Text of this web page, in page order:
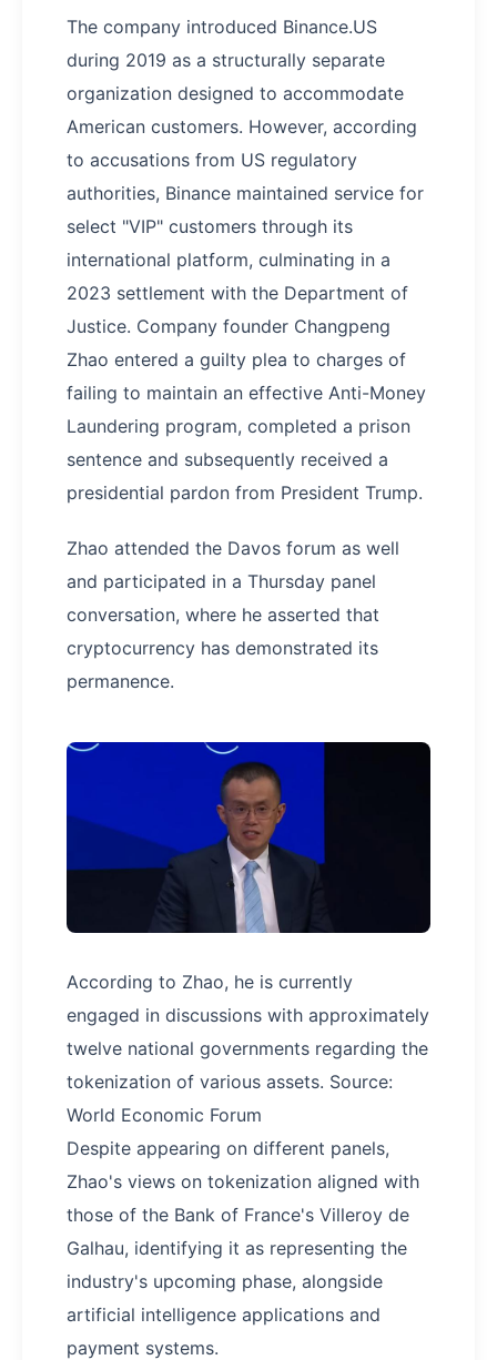
The company introduced Binance.US
during 2019 as a structurally separate
organization designed to accommodate
American customers. However, according
to accusations from US regulatory
authorities, Binance maintained service for
select "VIP" customers through its
international platform, culminating in a
2023 settlement with the Department of
Justice. Company founder Changpeng
Zhao entered a guilty plea to charges of
failing to maintain an effective Anti-Money
Laundering program, completed a prison
sentence and subsequently received a
presidential pardon from President Trump.
Zhao attended the Davos forum as well
and participated in a Thursday panel
conversation, where he asserted that
cryptocurrency has demonstrated its
permanence.
According to Zhao, he is currently
engaged in discussions with approximately
twelve national governments regarding the
tokenization of various assets. Source:
World Economic Forum
Despite appearing on different panels,
Zhao's views on tokenization aligned with
those of the Bank of France's Villeroy de
Galhau, identifying it as representing the
industry's upcoming phase, alongside
artificial intelligence applications and
payment systems.